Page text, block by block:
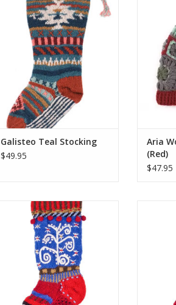
colorful Christmas stockings are
hand-knit and embroidered by
the same talented artisans who
make their woolly wearables.
One size fits most of what Santa
has to offer!
ADD TO CART
Galisteo Teal Stocking
$49.95
Aria
(Red)
$47.95
Lost Horizon’s exclusive range of
colorful Christmas stockings are
hand-knit and embroidered by
the same talented artisans who
make their woolly wearables.
One size fits most of what Santa
has to offer!
ADD TO CART
Lost
colorful
hand-
the
make
One